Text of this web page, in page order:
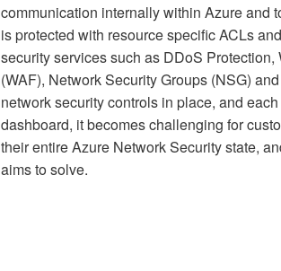
communication internally within Azure and
is protected with resource specific ACLs
security services such as DDoS
(WAF), Network Security Groups (NSG)
network security controls in place, and
dashboard, it becomes challenging for
their entire Azure Network Security state,
aims to solve.